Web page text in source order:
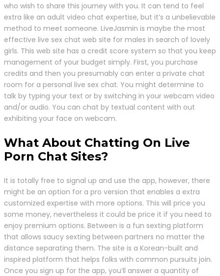
who wish to share this journey with you. It can tend to feel
extra like an adult video chat expertise, but it’s a unbelievable
method to meet someone. LiveJasmin is maybe the most
effective live sex chat web site for males in search of lovely
girls. This web site has a credit score system so that you keep
management of your budget simply. First, you purchase
credits and then you presumably can enter a private chat
room for a personal live sex chat. You might determine to
talk by typing your text or by switching in your webcam video
and/or audio. You can chat by textual content with out
exhibiting your face on webcam.
What About Chatting On Live
Porn Chat Sites?
It is totally free to signal up and use the app, however, there
might be an option for a pro version that enables a extra
customized expertise with more options. This will price you
some money, nevertheless it could be price it if you need to
enjoy premium options. Between is a fun sexting platform
that allows saucy sexting between partners no matter the
distance separating them. The site is a Korean-built and
inspired platform that helps folks with common pursuits join.
Once you sign up for the app, you’ll answer a quantity of